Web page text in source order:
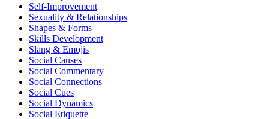
Self-Improvement
Sexuality & Relationships
Shapes & Forms
Skills Development
Slang & Emojis
Social Causes
Social Commentary
Social Connections
Social Cues
Social Dynamics
Social Etiquette